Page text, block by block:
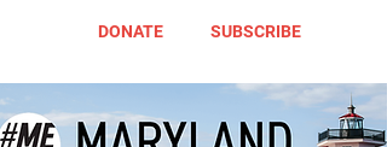
DONATE SUBSCRIBE